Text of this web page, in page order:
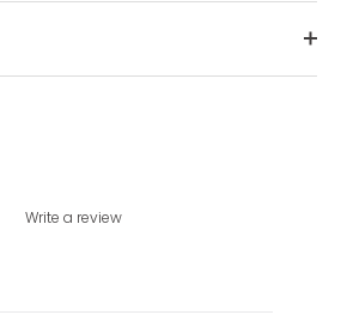
Write a review